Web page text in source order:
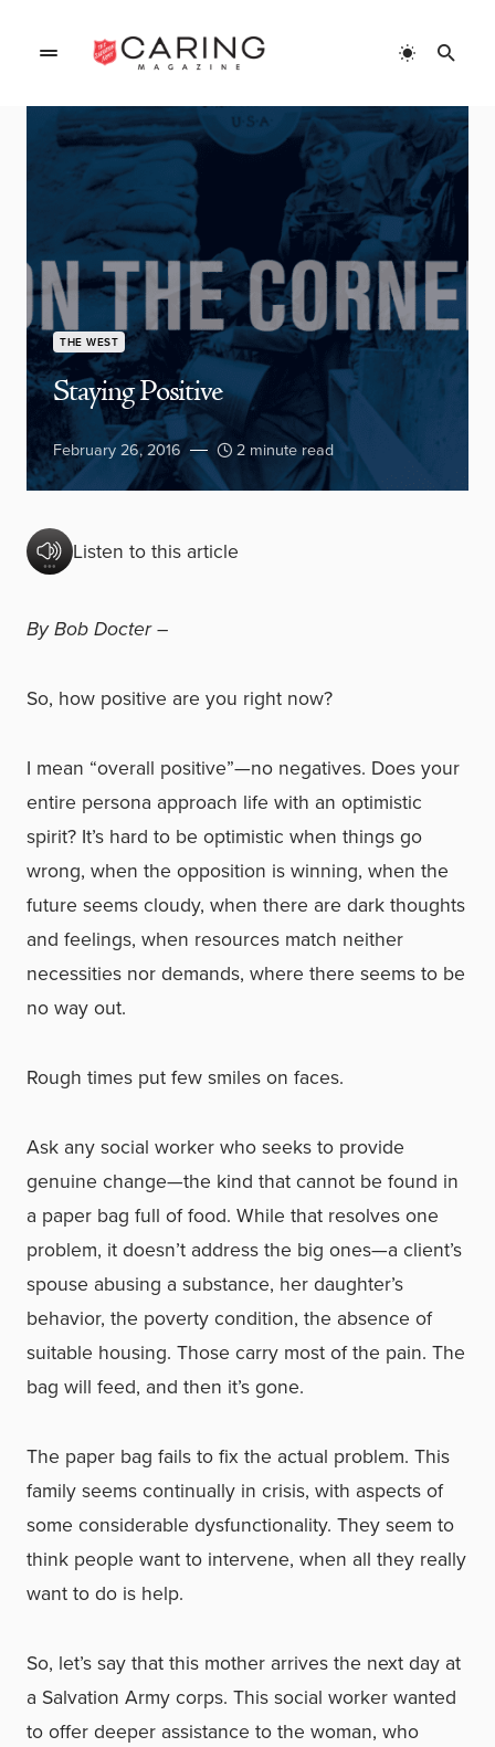
THE WEST
Staying Positive
February 26, 2016 2 minute read
Listen to this article
By Bob Docter –
So, how positive are you right now?
I mean “overall positive”—no negatives. Does your
entire persona approach life with an optimistic
spirit? It’s hard to be optimistic when things go
wrong, when the opposition is winning, when the
future seems cloudy, when there are dark thoughts
and feelings, when resources match neither
necessities nor demands, where there seems to be
no way out.
Rough times put few smiles on faces.
Ask any social worker who seeks to provide
genuine change—the kind that cannot be found in
a paper bag full of food. While that resolves one
problem, it doesn’t address the big ones—a client’s
spouse abusing a substance, her daughter’s
behavior, the poverty condition, the absence of
suitable housing. Those carry most of the pain. The
bag will feed, and then it’s gone.
The paper bag fails to fix the actual problem. This
family seems continually in crisis, with aspects of
some considerable dysfunctionality. They seem to
think people want to intervene, when all they really
want to do is help.
So, let’s say that this mother arrives the next day at
a Salvation Army corps. This social worker wanted
to offer deeper assistance to the woman, who